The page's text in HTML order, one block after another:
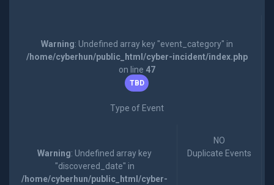
Warning: Undefined array key "event_category" in
/home/cyberhun/public_html/cyber-incident/index.php
on line 47
TBD
Type of Event
Warning: Undefined array key
"discovered_date" in
/home/cyberhun/public_html/cyber-
NO
Duplicate Events